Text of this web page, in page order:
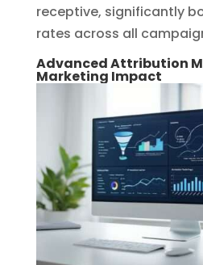
receptive, significantly
rates across all
Advanced Attribution
Marketing Impact